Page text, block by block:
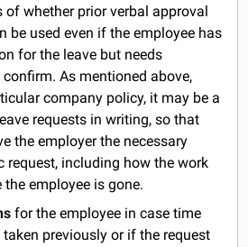
of whether prior verbal approval
be used even if the employee has
for the leave but needs
As mentioned above,
company policy, it may be a
requests in writing, so that
the employer the necessary
request, including how the work
employee is gone.
for the employee in case time
previously or if the request